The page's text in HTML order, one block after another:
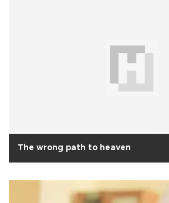
The wrong path to heaven